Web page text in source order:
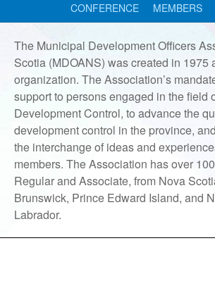
CONFERENCE
MEMBERS
The Municipal Development Officers
Scotia (MDOANS) was created in 1975
organization. The Association’s
support to persons engaged in the field
Development Control, to advance the
development control in the province,
the interchange of ideas and
members. The Association has over
Regular and Associate, from Nova
Brunswick, Prince Edward Island, and
Labrador.